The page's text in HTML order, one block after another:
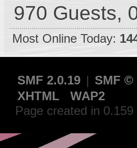
970 Guests,
Most Online Today:
SMF 2.0.19 | SMF ©
XHTML
WAP2
Page created in